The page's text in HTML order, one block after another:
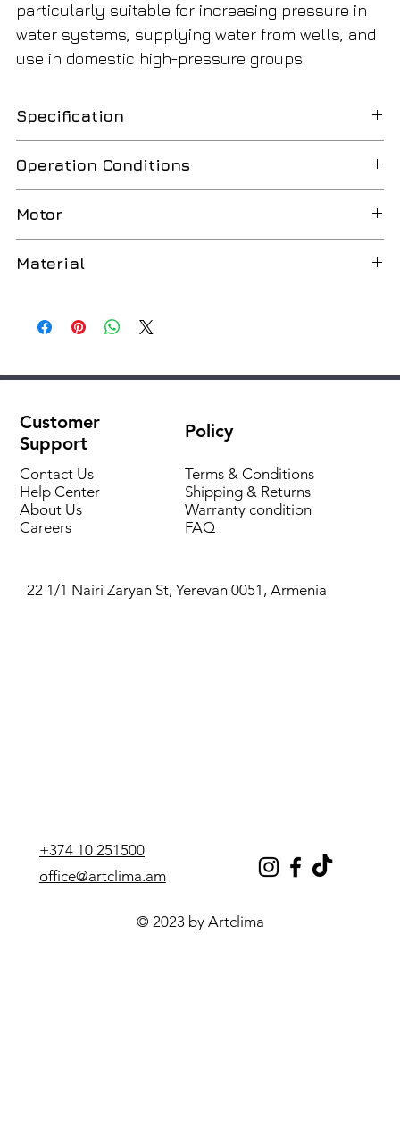
particularly suitable for increasing pressure in
water systems, supplying water from wells, and
use in domestic high-pressure groups.
Specification
Model Combi Multi-G 5/25 Wortex
Amper 6,2
Nomial power KW
Operation Conditions
Liquid temperature up to 35°C (for domestic use
Max. liquid temperature: 50°C
Ambient temperature up to 40°C
Motor
Two-Pole induction motor(n=2850 min-1)
Material
with cable
Pressure gauge
Brass connection
Customer
Support
Policy
Contact Us
Help Center
About Us
Careers
Terms & Conditions
Shipping & Returns
Warranty condition
FAQ
+374 10 251500
22 1/1 Nairi Zaryan St, Yerevan 0051, Armenia
office@artclima.am
© 2023 by Artclima